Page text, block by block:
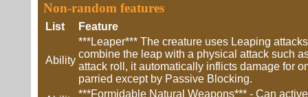
Non-random features
List Feature
Ability
***Leaper*** The creature uses Leaping
combine the leap with a physical attack such
attack roll, it automatically inflicts damage for
parried except by Passive Blocking.
***Formidable Natural Weapons*** - Can